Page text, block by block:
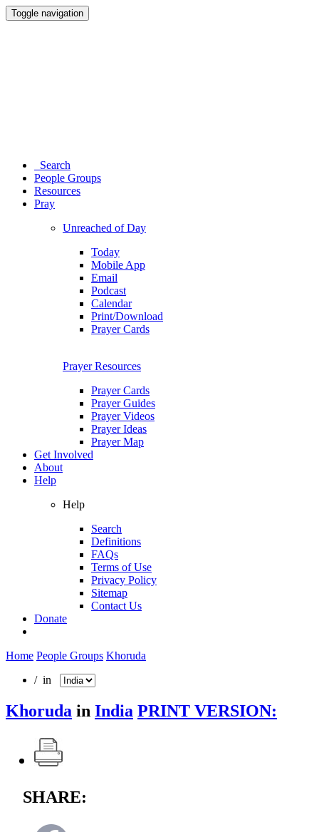
Toggle navigation
Search
People Groups
Resources
Pray
Unreached of Day
Today
Mobile App
Email
Podcast
Calendar
Print/Download
Prayer Cards
Prayer Resources
Prayer Cards
Prayer Guides
Prayer Videos
Prayer Ideas
Prayer Map
Get Involved
About
Help
Help
Search
Definitions
FAQs
Terms of Use
Privacy Policy
Sitemap
Contact Us
Donate
Home People Groups Khoruda
/ in
Khoruda in India PRINT VERSION:
SHARE: